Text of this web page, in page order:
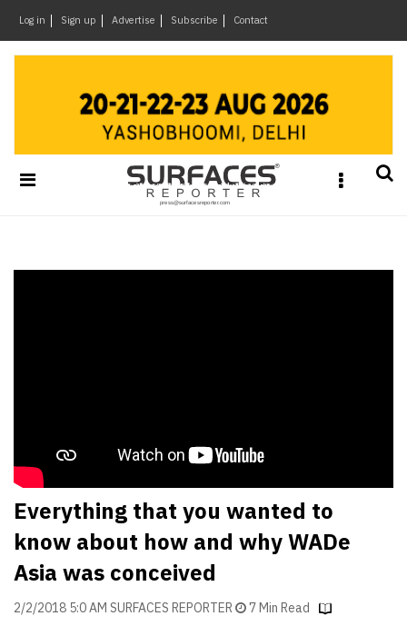
Log in Sign up Advertise Subscribe Contact
&
Materials
Architecture
Event
SR
Launch
Pad
Advertise
×
Everything that you wanted to
know about how and why WADe
Asia was conceived
2/2/2018 5:0 AM SURFACES REPORTER 7 Min Read